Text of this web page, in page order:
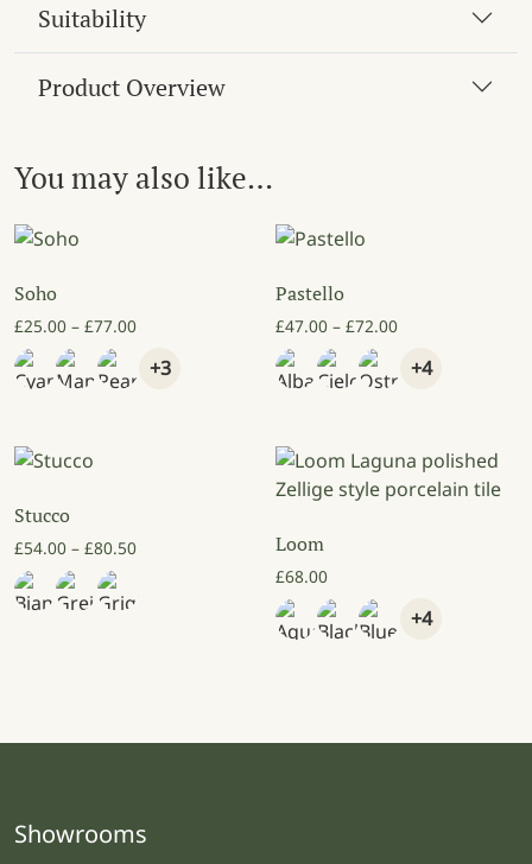
Suitability
Product Overview
You may also like…
Soho
£25.00 – £77.00Price range: £25.00 through £77.00
+3
Pastello
£47.00 – £72.00Price range:
+4
Stucco
£54.00 – £80.50Price range: £54.00 through £80.50
Loom
£68.00
+4
Showrooms